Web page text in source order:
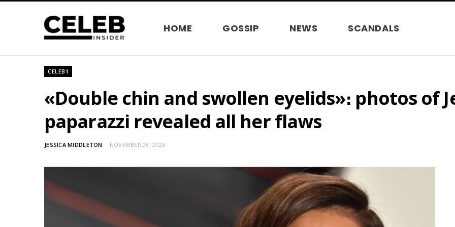
HOME GOSSIP NEWS SCANDALS
CELEB1
«Double chin and swollen eyelids»։ photos of
paparazzi revealed all her flaws
JESSICA MIDDLETON NOVEMBER 28, 2023